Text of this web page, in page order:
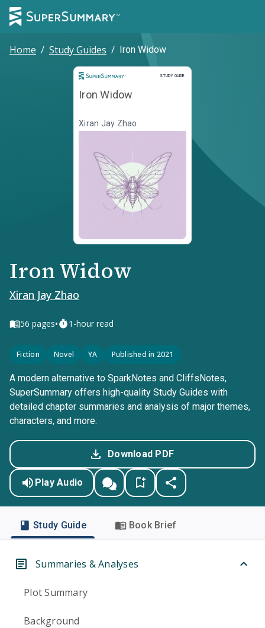
Home / Study Guides / Iron Widow
STUDY GUIDE
Study Guide
Iron Widow
Xiran Jay Zhao
Iron Widow
Xiran Jay Zhao
56 pages• 1-hour read
Fiction Novel YA Published in 2021
A modern alternative to SparkNotes and CliffsNotes,
SuperSummary offers high-quality Study Guides with
detailed chapter summaries and analysis of major themes,
characters, and more.
Download PDF
Play Audio
Study Guide Book Brief
Summaries & Analyses
Plot Summary
Background